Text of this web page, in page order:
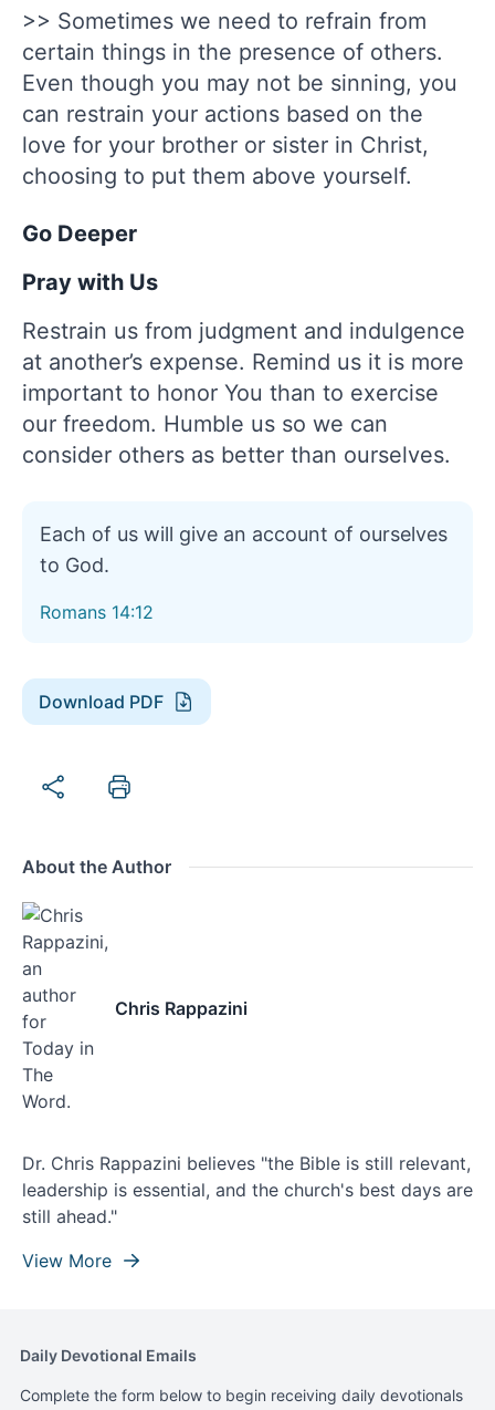
>> Sometimes we need to refrain from
certain things in the presence of others.
Even though you may not be sinning, you
can restrain your actions based on the
love for your brother or sister in Christ,
choosing to put them above yourself.
Go Deeper
Pray with Us
Restrain us from judgment and indulgence
at another’s expense. Remind us it is more
important to honor You than to exercise
our freedom. Humble us so we can
consider others as better than ourselves.
Each of us will give an account of ourselves
to God.
Romans 14:12
Download PDF
About the Author
Chris Rappazini
Dr. Chris Rappazini believes "the Bible is still relevant,
leadership is essential, and the church's best days are
still ahead."
View More
Daily Devotional Emails
Complete the form below to begin receiving daily devotionals